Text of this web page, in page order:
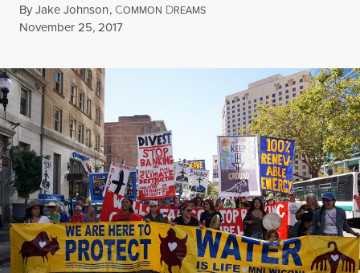
ByJake Johnson, COMMON DREAMS
Published
November 25, 2017